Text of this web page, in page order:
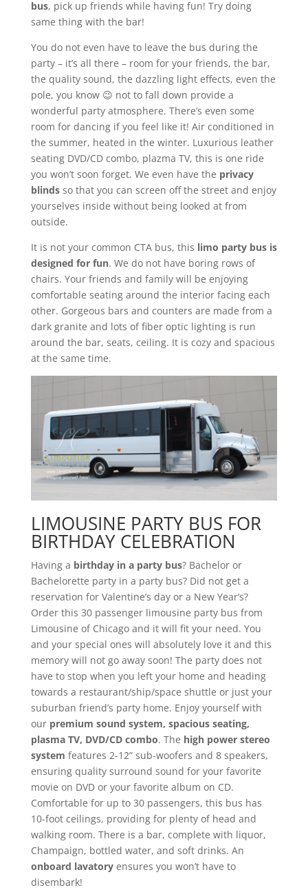
bus, pick up friends while having fun! Try doing
same thing with the bar!
You do not even have to leave the bus during the
party – it’s all there – room for your friends, the bar,
the quality sound, the dazzling light effects, even the
pole, you know 😉 not to fall down provide a
wonderful party atmosphere. There’s even some
room for dancing if you feel like it! Air conditioned in
the summer, heated in the winter. Luxurious leather
seating DVD/CD combo, plazma TV, this is one ride
you won’t soon forget. We even have the privacy
blindsso that you can screen off the street and enjoy
yourselves inside without being looked at from
outside.
It is not your common CTA bus, this limo party bus is
designed for fun. We do not have boring rows of
chairs. Your friends and family will be enjoying
comfortable seating around the interior facing each
other. Gorgeous bars and counters are made from a
dark granite and lots of fiber optic lighting is run
around the bar, seats, ceiling. It is cozy and spacious
at the same time.
LIMOUSINE PARTY BUS FOR
BIRTHDAY CELEBRATION
Having a birthday in a party bus? Bachelor or
Bachelorette party in a party bus? Did not get a
reservation for Valentine’s day or a New Year’s?
Order this 30 passenger limousine party bus from
Limousine of Chicago and it will fit your need. You
and your special ones will absolutely love it and this
memory will not go away soon! The party does not
have to stop when you left your home and heading
towards a restaurant/ship/space shuttle or just your
suburban friend’s party home. Enjoy yourself with
our premium sound system, spacious seating,
plasma TV, DVD/CD combo. The high power stereo
system features 2-12” sub-woofers and 8 speakers,
ensuring quality surround sound for your favorite
movie on DVD or your favorite album on CD.
Comfortable for up to 30 passengers, this bus has
10-foot ceilings, providing for plenty of head and
walking room. There is a bar, complete with liquor,
Champaign, bottled water, and soft drinks. An
onboard lavatoryensures you won’t have to
disembark!